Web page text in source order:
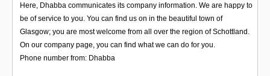
Here, Dhabba communicates its company information. We are happy to
be of service to you. You can find us on in the beautiful town of
Glasgow; you are most welcome from all over the region of Schottland.
On our company page, you can find what we can do for you.
Phone number from: Dhabba